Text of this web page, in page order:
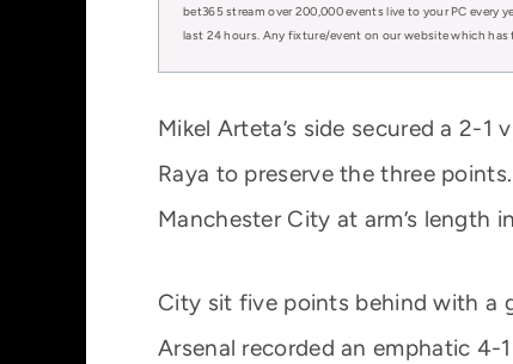
bet365 stream over 200,000 events live to your PC every
last 24 hours. Any fixture/event on our website which has
Mikel Arteta’s side secured a 2-
Raya to preserve the three
Manchester City at arm’s length
City sit five points behind with a
Arsenal recorded an emphatic